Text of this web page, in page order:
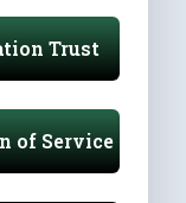
Trust
of Service